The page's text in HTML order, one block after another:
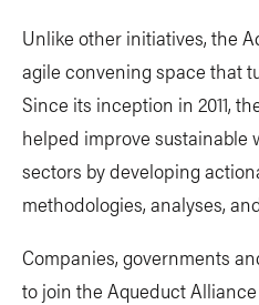
Unlike other initiatives, the
agile convening space that
Since its inception in 2011,
helped improve sustainable
sectors by developing
methodologies, analyses,
Companies, governments
to join the Aqueduct